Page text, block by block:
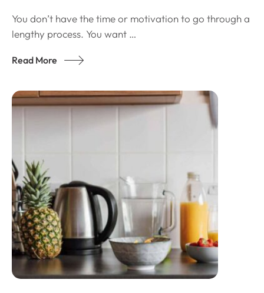
You don’t have the time or motivation to go through a
lengthy process. You want …
Read More